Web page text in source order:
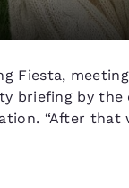
Fiesta,
briefing by
“After